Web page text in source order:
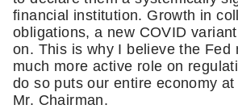
financial institution. Growth in
obligations, a new COVID
on. This is why I believe the Fed
much more active role on
do so puts our entire economy
Mr. Chairman.